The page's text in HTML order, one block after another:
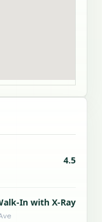
4.5
In with X-Ray